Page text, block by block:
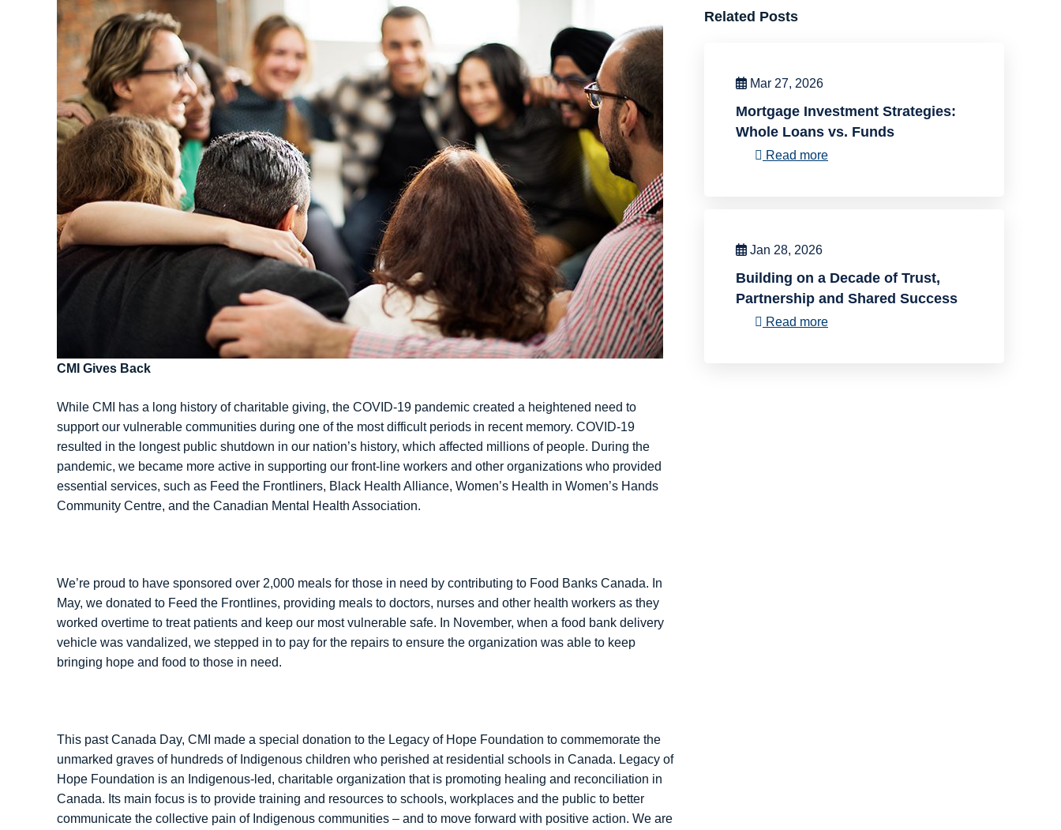
CMI Gives Back
While CMI has a long history of charitable giving, the COVID-19 pandemic created a heightened need to
support our vulnerable communities during one of the most difficult periods in recent memory. COVID-19
resulted in the longest public shutdown in our nation’s history, which affected millions of people. During the
pandemic, we became more active in supporting our front-line workers and other organizations who provided
essential services, such as Feed the Frontliners, Black Health Alliance, Women’s Health in Women’s Hands
Community Centre, and the Canadian Mental Health Association.
We’re proud to have sponsored over 2,000 meals for those in need by contributing to Food Banks Canada. In
May, we donated to Feed the Frontlines, providing meals to doctors, nurses and other health workers as they
worked overtime to treat patients and keep our most vulnerable safe. In November, when a food bank delivery
vehicle was vandalized, we stepped in to pay for the repairs to ensure the organization was able to keep
bringing hope and food to those in need.
This past Canada Day, CMI made a special donation to the Legacy of Hope Foundation to commemorate the
unmarked graves of hundreds of Indigenous children who perished at residential schools in Canada. Legacy of
Hope Foundation is an Indigenous-led, charitable organization that is promoting healing and reconciliation in
Canada. Its main focus is to provide training and resources to schools, workplaces and the public to better
communicate the collective pain of Indigenous communities – and to move forward with positive action. We are
Related Posts
Mar 27, 2026
Mortgage Investment Strategies:
Whole Loans vs. Funds
Read more
Jan 28, 2026
Building on a Decade of Trust,
Partnership and Shared Success
Read more